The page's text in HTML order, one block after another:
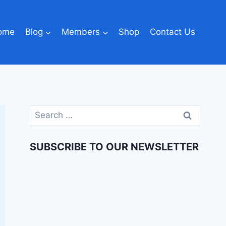
Blog Members Shop Contact Us
SUBSCRIBE TO OUR NEWSLETTER